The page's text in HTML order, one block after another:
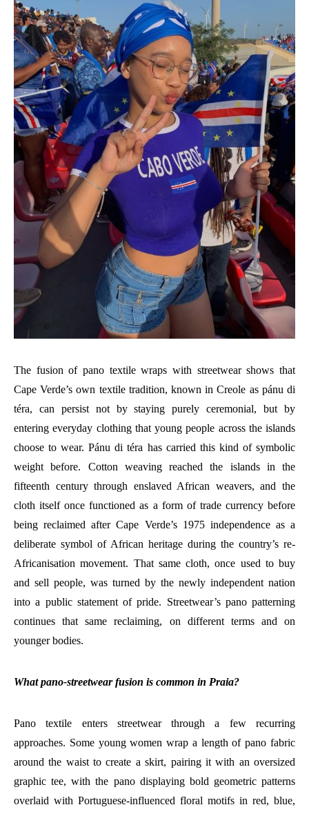
The fusion of pano textile wraps with streetwear shows that
Cape Verde’s own textile tradition, known in Creole as pánu di
téra, can persist not by staying purely ceremonial, but by
entering everyday clothing that young people across the islands
choose to wear. Pánu di téra has carried this kind of symbolic
weight before. Cotton weaving reached the islands in the
fifteenth century through enslaved African weavers, and the
cloth itself once functioned as a form of trade currency before
being reclaimed after Cape Verde’s 1975 independence as a
deliberate symbol of African heritage during the country’s re-
Africanisation movement. That same cloth, once used to buy
and sell people, was turned by the newly independent nation
into a public statement of pride. Streetwear’s pano patterning
continues that same reclaiming, on different terms and on
younger bodies.
What pano-streetwear fusion is common in Praia?
Pano textile enters streetwear through a few recurring
approaches. Some young women wrap a length of pano fabric
around the waist to create a skirt, pairing it with an oversized
graphic tee, with the pano displaying bold geometric patterns
overlaid with Portuguese-influenced floral motifs in red, blue,